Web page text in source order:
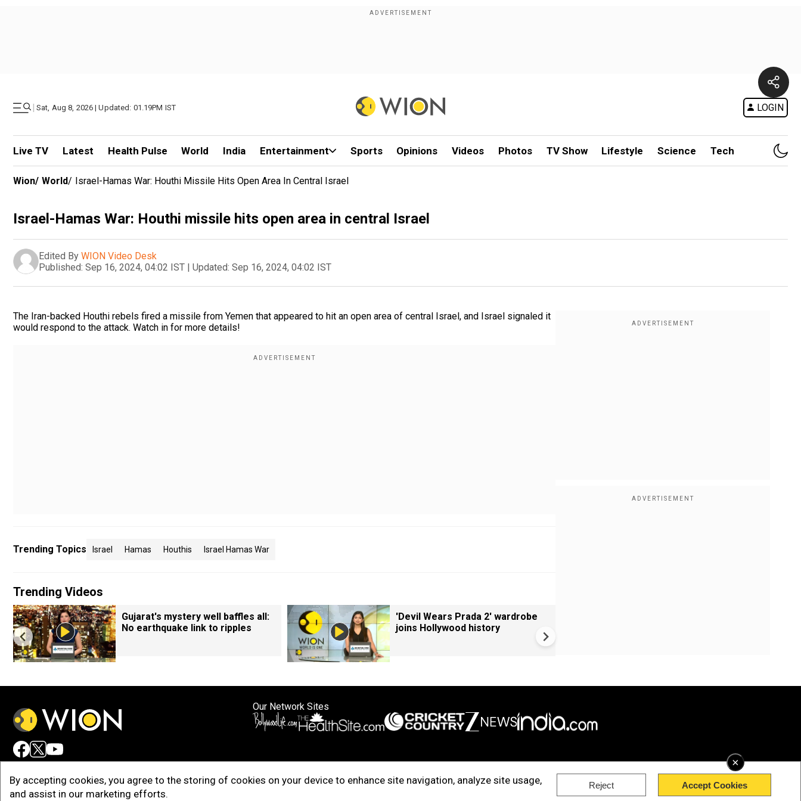
| Sat, Aug 8, 2026 | Updated: 01.19PM IST LOGIN
Live TV Latest Health Pulse World India Entertainment Sports Opinions Videos Photos TV Show Lifestyle Science Tech
×
By accepting cookies, you agree to the storing of cookies on your device to enhance site navigation, analyze site usage,
and assist in our marketing efforts.
Reject Accept Cookies
Wion/ World/ Israel-Hamas War: Houthi Missile Hits Open Area In Central Israel
Israel-Hamas War: Houthi missile hits open area in central Israel
Edited By WION Video Desk
Published: Sep 16, 2024, 04:02 IST | Updated: Sep 16, 2024, 04:02 IST
The Iran-backed Houthi rebels fired a missile from Yemen that appeared to hit an open area of central Israel, and Israel signaled it
would respond to the attack. Watch in for more details!
Trending Topics Israel Hamas Houthis Israel Hamas War
Trending Videos
Gujarat's mystery well baffles all:
No earthquake link to ripples
'Devil Wears Prada 2' wardrobe
joins Hollywood history
Our Network Sites